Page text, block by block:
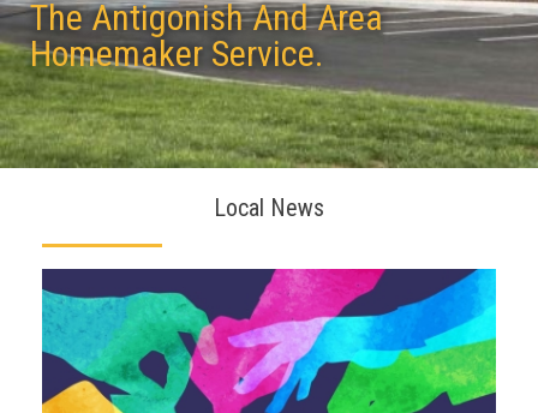
The Antigonish And Area
Homemaker Service.
Local News